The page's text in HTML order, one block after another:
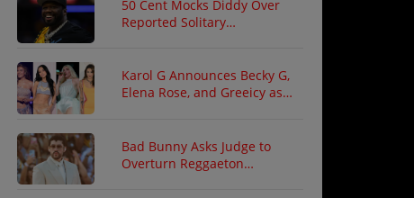
50 Cent Mocks Diddy Over
Reported Solitary
Karol G Announces Becky G,
Elena Rose, and Greeicy as
Bad Bunny Asks Judge to
Overturn Reggaeton